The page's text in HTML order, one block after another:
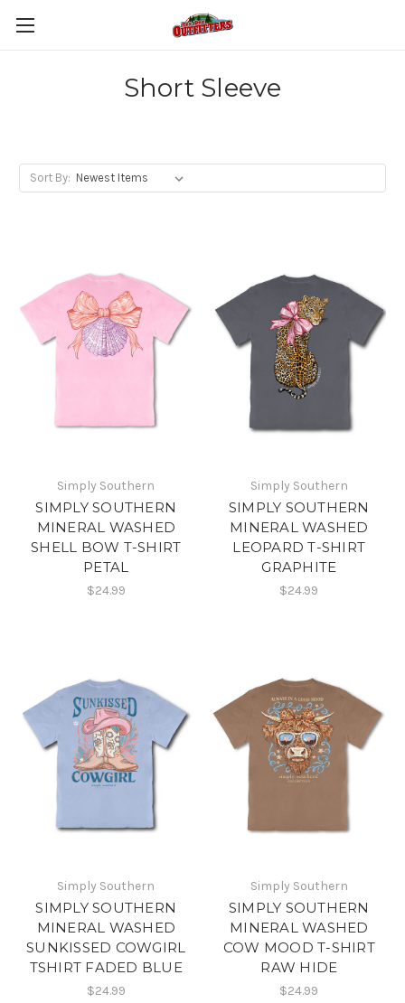
Short Sleeve
Sort By:
Simply Southern
SIMPLY SOUTHERN
MINERAL WASHED
SHELL BOW T-SHIRT
PETAL
$24.99
Simply Southern
SIMPLY SOUTHERN
MINERAL WASHED
LEOPARD T-SHIRT
GRAPHITE
$24.99
Simply Southern
SIMPLY SOUTHERN
MINERAL WASHED
SUNKISSED COWGIRL
TSHIRT FADED BLUE
$24.99
Simply Southern
SIMPLY SOUTHERN
MINERAL WASHED
COW MOOD T-SHIRT
RAW HIDE
$24.99